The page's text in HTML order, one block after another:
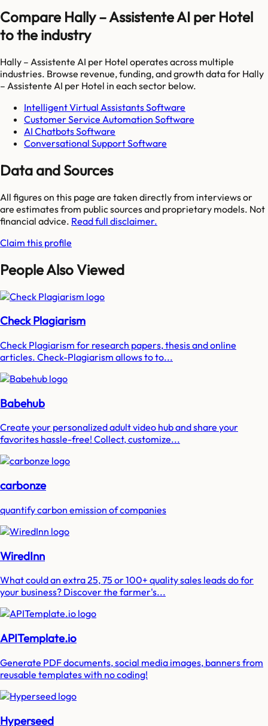
Compare Hally – Assistente AI per Hotel
to the industry
Hally – Assistente AI per Hotel operates across multiple
industries. Browse revenue, funding, and growth data for Hally
– Assistente AI per Hotel in each sector below.
Intelligent Virtual Assistants Software
Customer Service Automation Software
AI Chatbots Software
Conversational Support Software
Data and Sources
All figures on this page are taken directly from interviews or
are estimates from public sources and proprietary models. Not
financial advice. Read full disclaimer.
Claim this profile
People Also Viewed
Check Plagiarism
Check Plagiarism for research papers, thesis and online
articles. Check-Plagiarism allows to to...
Babehub
Create your personalized adult video hub and share your
favorites hassle-free! Collect, customize...
carbonze
quantify carbon emission of companies
WiredInn
What could an extra 25, 75 or 100+ quality sales leads do for
your business? Discover the farmer's...
APITemplate.io
Generate PDF documents, social media images, banners from
reusable templates with no coding!
Hyperseed